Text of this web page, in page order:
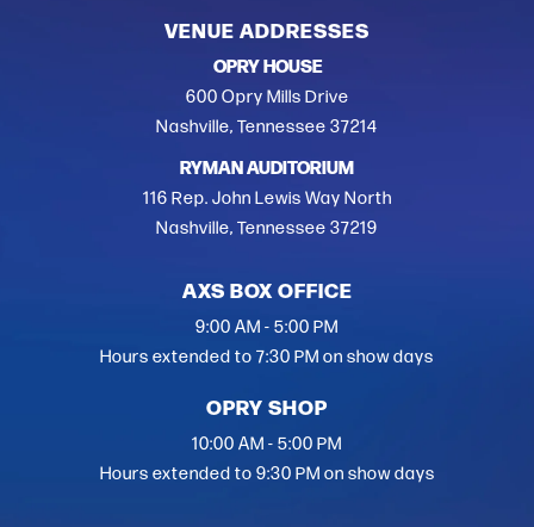
VENUE ADDRESSES
OPRY HOUSE
600 Opry Mills Drive
Nashville, Tennessee 37214
RYMAN AUDITORIUM
116 Rep. John Lewis Way North
Nashville, Tennessee 37219
AXS BOX OFFICE
9:00 AM - 5:00 PM
Hours extended to 7:30 PM on show days
OPRY SHOP
10:00 AM - 5:00 PM
Hours extended to 9:30 PM on show days